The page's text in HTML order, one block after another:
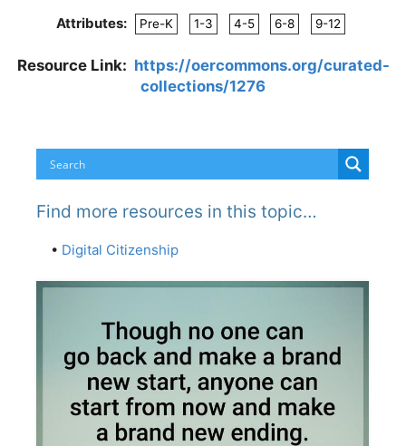
Attributes:
Pre-K 1-3 4-5 6-8 9-12
Resource Link: https://oercommons.org/curated-
collections/1276
Find more resources in this topic…
• Digital Citizenship